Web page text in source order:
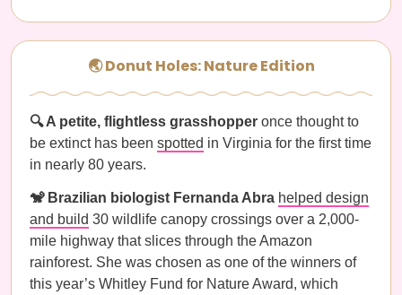
🌏 Donut Holes: Nature Edition
🔍 A petite, flightless grasshopper once thought to
be extinct has been spotted in Virginia for the first time
in nearly 80 years.
🐒 Brazilian biologist Fernanda Abra helped design
and build 30 wildlife canopy crossings over a 2,000-
mile highway that slices through the Amazon
rainforest. She was chosen as one of the winners of
this year’s Whitley Fund for Nature Award, which